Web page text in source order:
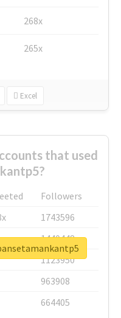
268x
265x
Excel
that used
Followers
1743596
1440448
1123950
963908
664405